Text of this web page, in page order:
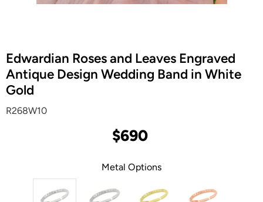
Edwardian Roses and Leaves Engraved
Antique Design Wedding Band in White
Gold
R268W10
$690
Metal Options